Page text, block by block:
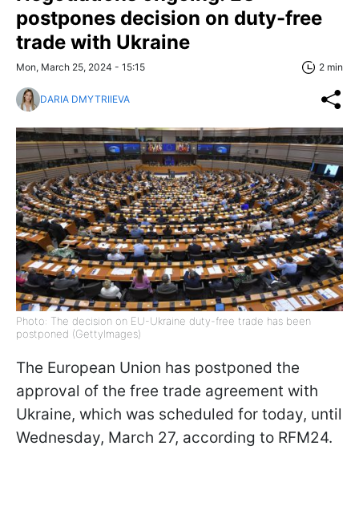
postpones decision on duty-free
trade with Ukraine
Mon, March 25, 2024 - 15:15 2 min
DARIA DMYTRIIEVA
Photo: The decision on EU-Ukraine duty-free trade has been
postponed (GettyImages)
The European Union has postponed the
approval of the free trade agreement with
Ukraine, which was scheduled for today, until
Wednesday, March 27, according to RFM24.